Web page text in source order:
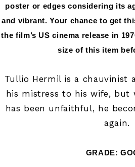
poster or edges considering its
and vibrant. Your chance to get
the film’s US cinema release in
size of this item
Tullio Hermil is a chauvinist
his mistress to his wife, but
has been unfaithful, he
again.
GRADE: